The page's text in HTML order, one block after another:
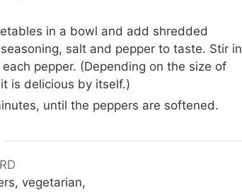
in a bowl and add shredded
salt and pepper to taste. Stir in
pepper. (Depending on the size of
is delicious by itself.)
until the peppers are softened.
vegetarian,